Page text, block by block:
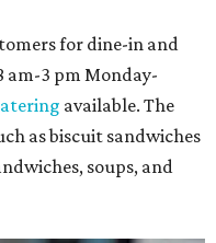
for dine-in and
am-3 pm Monday-
available. The
as biscuit sandwiches
soups, and